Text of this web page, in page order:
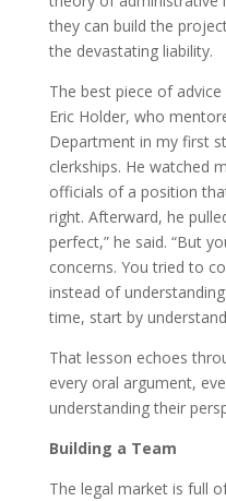
they can build the
the devastating liability.
The best piece of
Eric Holder, who
Department in my first
clerkships. He watched
officials of a position
right. Afterward, he
perfect,” he said. “But
concerns. You tried to
instead of
time, start by
That lesson echoes
every oral argument,
understanding their
Building a Team
The legal market is full